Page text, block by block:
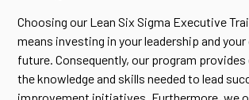
Choosing our Lean Six Sigma Executive
means investing in your leadership and your
future. Consequently, our program
the knowledge and skills needed to lead
improvement initiatives. Furthermore, we